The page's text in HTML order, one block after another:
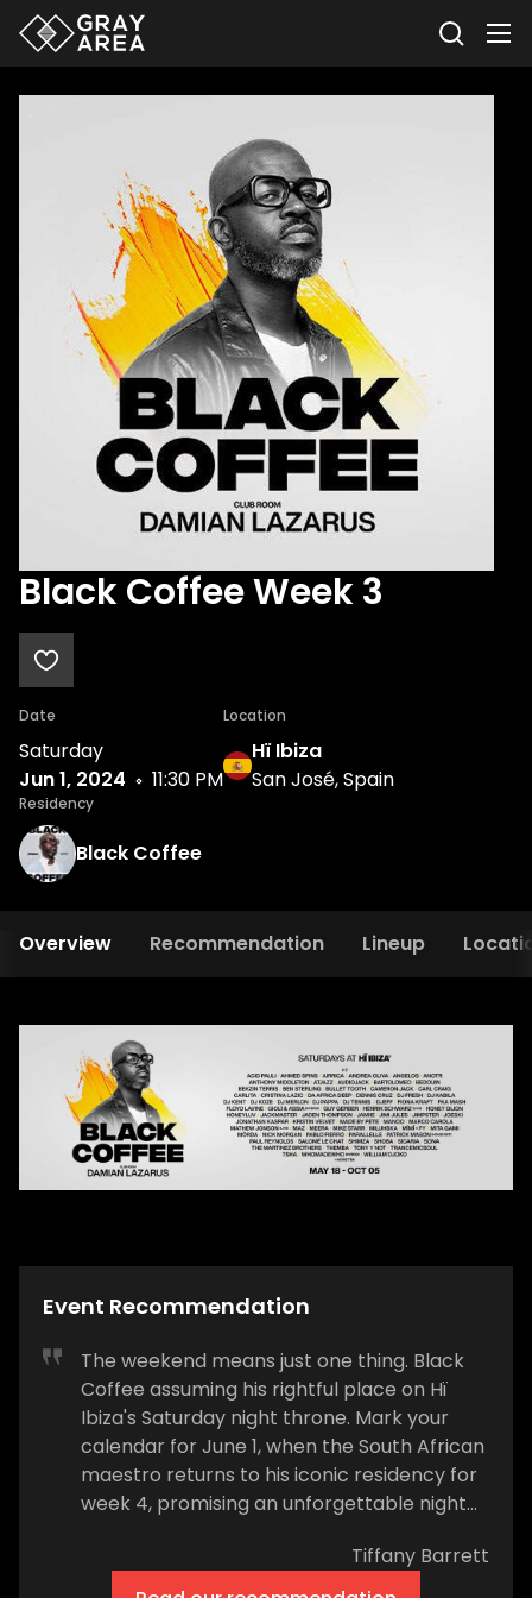
Black Coffee Week 3
Date
Saturday
Jun 1, 2024
11:30 PM
Location
Hï Ibiza
San José, Spain
Residency
Black Coffee
Overview Recommendation Lineup
Event Recommendation
The weekend means just one thing. Black
Coffee assuming his rightful place on Hï
Ibiza's Saturday night throne. Mark your
calendar for June 1, when the South African
maestro returns to his iconic residency for
week 4, promising an unforgettable night
In the Theatre, Grammy Award winner
Black Coffee will deliver his signature Afro
Tiffany Barrett